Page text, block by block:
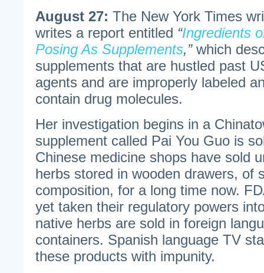
August 27: The New York Times
writes a report entitled “Ingredients
Posing As Supplements,”which
supplements that are hustled past
agents and are improperly labeled
contain drug molecules.
Her investigation begins in a
supplement called Pai You Guo is
Chinese medicine shops have sold
herbs stored in wooden drawers, of
composition, for a long time now.
yet taken their regulatory powers
native herbs are sold in foreign
containers. Spanish language TV
these products with impunity.